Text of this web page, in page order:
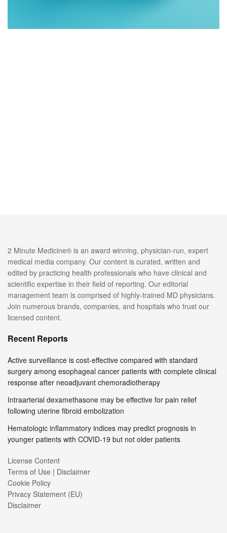
2 Minute Medicine® is an award winning, physician-run, expert
medical media company. Our content is curated, written and
edited by practicing health professionals who have clinical and
scientific expertise in their field of reporting. Our editorial
management team is comprised of highly-trained MD physicians.
Join numerous brands, companies, and hospitals who trust our
licensed content.
Recent Reports
Active surveillance is cost-effective compared with standard
surgery among esophageal cancer patients with complete clinical
response after neoadjuvant chemoradiotherapy
Intraarterial dexamethasone may be effective for pain relief
following uterine fibroid embolization
Hematologic inflammatory indices may predict prognosis in
younger patients with COVID-19 but not older patients
License Content
Terms of Use | Disclaimer
Cookie Policy
Privacy Statement (EU)
Disclaimer